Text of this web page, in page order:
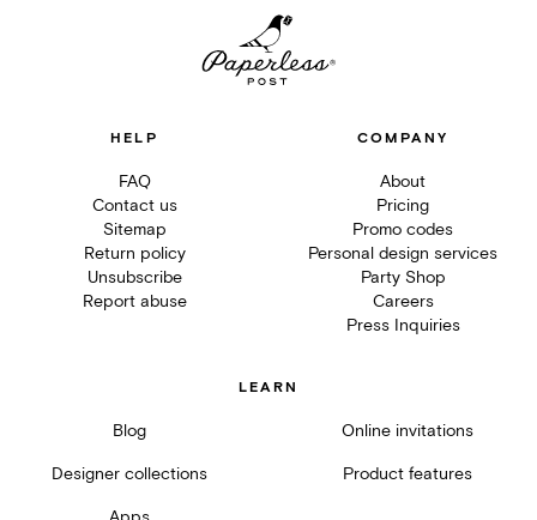
HELP
FAQ
Contact us
Sitemap
Return policy
Unsubscribe
Report abuse
COMPANY
About
Pricing
Promo codes
Personal design services
Party Shop
Careers
Press Inquiries
LEARN
Blog Online invitations
Designer collections Product features